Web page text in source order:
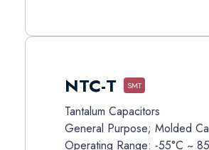
NTC-T SMT
Tantalum Capacitors
General Purpose; Molded
Operating Range: -55°C ~